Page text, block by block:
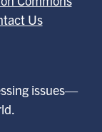
Us
issues—